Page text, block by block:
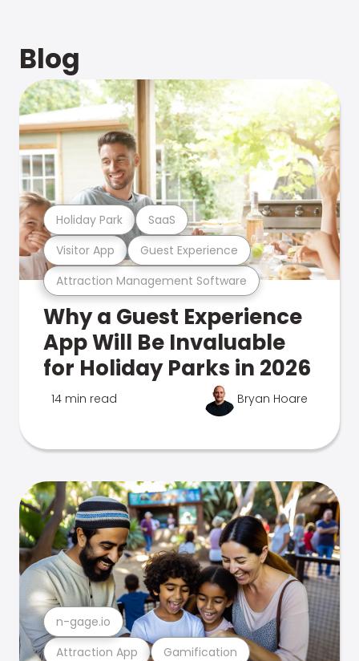
Blog
Attraction Management Software
Visitor App Guest Experience
Holiday Park SaaS
Why a Guest Experience
App Will Be Invaluable
for Holiday Parks in 2026
14 min read Bryan Hoare
Attraction App Gamification
n-gage.io